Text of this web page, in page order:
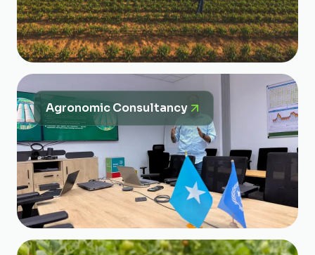
Agronomic Consultancy